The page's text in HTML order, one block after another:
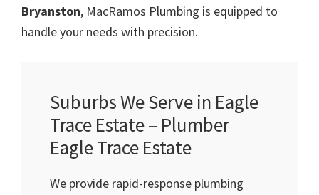
Bryanston, MacRamos Plumbing is equipped to
handle your needs with precision.
Suburbs We Serve in Eagle
Trace Estate – Plumber
Eagle Trace Estate
We provide rapid-response plumbing